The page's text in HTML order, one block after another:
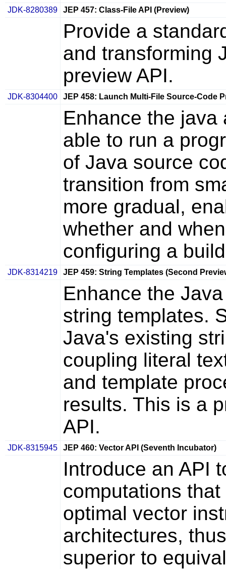
JDK-8280389 JEP 457: Class-File API (Preview)
Provide a
and transforming
preview API.
JDK-8304400 JEP 458: Launch Multi-File Source-Code
Enhance the
able to run a
of Java source
transition from
more gradual,
whether and
configuring a
JDK-8314219 JEP 459: String Templates (Second
Enhance the
string templates.
Java's existing
coupling literal
and template
results. This is a
API.
JDK-8315945 JEP 460: Vector API (Seventh Incubator)
Introduce an API
computations
optimal vector
architectures,
superior to